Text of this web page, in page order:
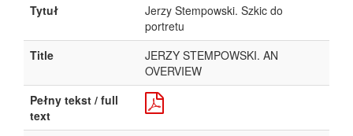
Tytuł
Jerzy Stempowski. Szkic do
portretu
Title
JERZY STEMPOWSKI. AN
OVERVIEW
Pełny tekst / full
text